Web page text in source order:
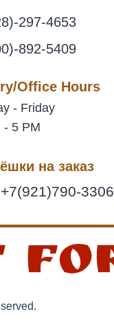
297-4653
892-5409
Office Hours
- Friday
- 5 PM
на заказ
+7(921)790-3306